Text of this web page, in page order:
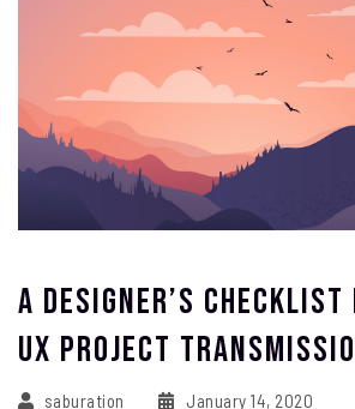
A Designer’s Checklist
UX Project
saburation January 14, 2020